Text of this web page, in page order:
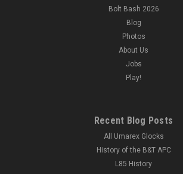
Bolt Bash 2026
Blog
Photos
About Us
Jobs
Play!
Recent Blog Posts
All Umarex Glocks
History of the B&T APC
L85 History